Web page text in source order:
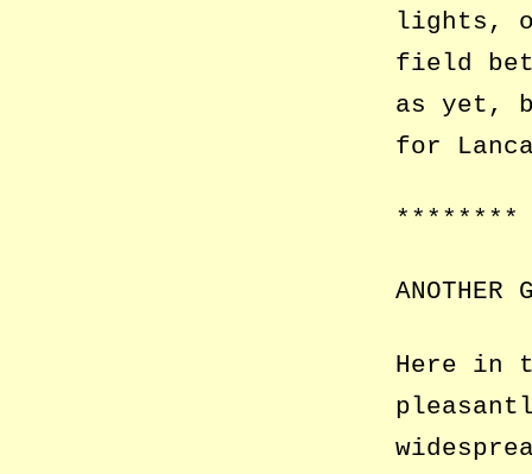
lights,
field
as yet,
for
********
ANOTHER
Here in